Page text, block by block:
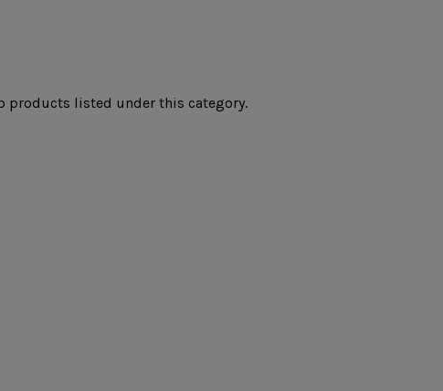
products listed under this category.